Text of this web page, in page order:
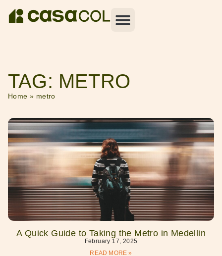
TAG: METRO
Home » metro
A Quick Guide to Taking the Metro in Medellin
February 17, 2025
READ MORE »